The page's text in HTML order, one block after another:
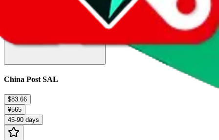
China Post SAL
$83.66
¥565
45-90 days